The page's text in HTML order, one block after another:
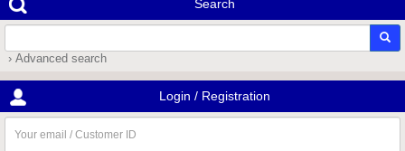
Search
› Advanced search
Login / Registration
email